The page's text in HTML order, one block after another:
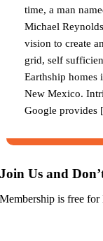
time, a man
Michael
vision to create
grid, self
Earthship homes
New Mexico.
Google provides
Join Us and
Membership is free